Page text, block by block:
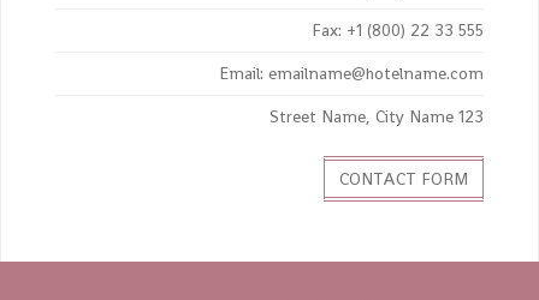
Fax: +1 (800) 22 33 555
Email: emailname@hotelname.com
123 Street Name, City Name
CONTACT FORM